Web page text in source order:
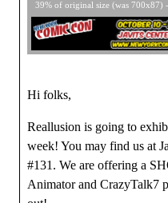
Hi folks,
Reallusion is going to
week! You may find us at
#131. We are offering a
Animator and CrazyTalk7